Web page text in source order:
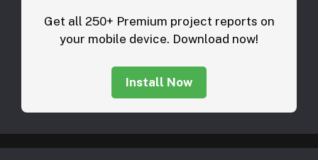
Get all 250+ Premium project reports on
your mobile device. Download now!
Install Now